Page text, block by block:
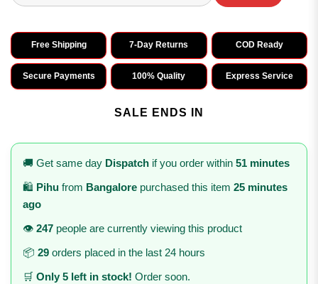
Free Shipping 7-Day Returns COD Ready
Secure Payments 100% Quality Express Service
SALE ENDS IN
🚚 Get same day Dispatch if you order within 51 minutes
🛍️ Pihu from Bangalore purchased this item 25 minutes
ago
👁️ 247 people are currently viewing this product
📦 29 orders placed in the last 24 hours
🛒 Only 5 left in stock! Order soon.